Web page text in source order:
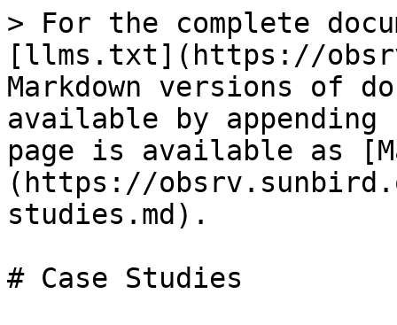
> For the complete
[llms.txt](https://
Markdown versions of
available by
page is available as
(https://
studies.md).
# Case Studies